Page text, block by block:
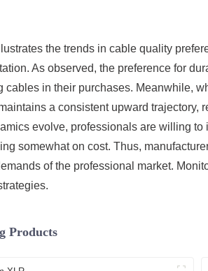
the trends in cable quality
As observed, the preference for
cables in their purchases. Meanwhile,
a consistent upward trajectory,
evolve, professionals are willing
somewhat on cost. Thus,
of the professional market.
Products